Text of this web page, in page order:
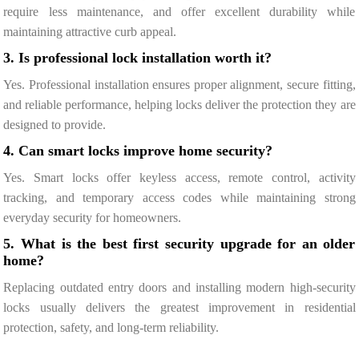
require less maintenance, and offer excellent durability while
maintaining attractive curb appeal.
3. Is professional lock installation worth it?
Yes. Professional installation ensures proper alignment, secure fitting,
and reliable performance, helping locks deliver the protection they are
designed to provide.
4. Can smart locks improve home security?
Yes. Smart locks offer keyless access, remote control, activity
tracking, and temporary access codes while maintaining strong
everyday security for homeowners.
5. What is the best first security upgrade for an older
home?
Replacing outdated entry doors and installing modern high-security
locks usually delivers the greatest improvement in residential
protection, safety, and long-term reliability.